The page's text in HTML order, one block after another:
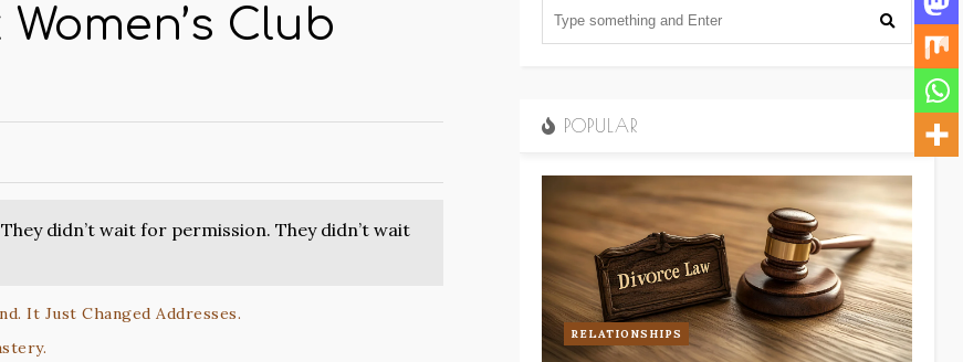
Club
didn’t wait for permission. They didn’t wait
It Just Changed Addresses.
POPULAR
RELATIONSHIPS